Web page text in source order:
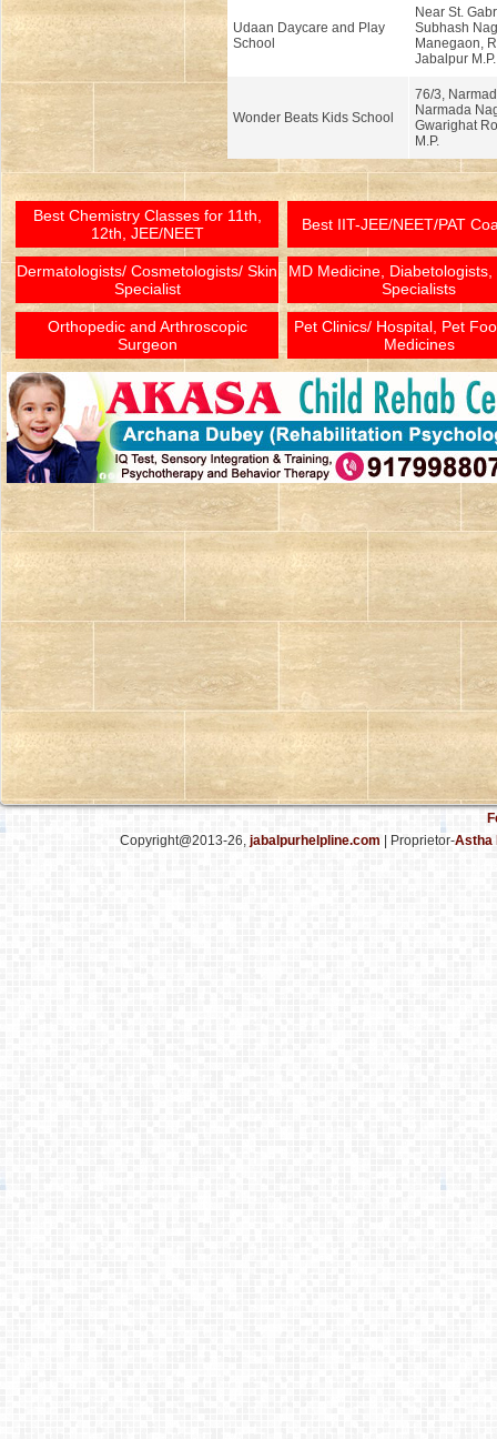
Udaan Daycare and Play
School
Near St.
Subhash
Manegaon,
Jabalpur M.P.
Wonder Beats Kids School
76/3,
Narmada
Gwarighat
M.P.
Best Chemistry Classes for 11th,
12th, JEE/NEET
Best IIT-JEE/NEET/PAT
Dermatologists/ Cosmetologists/ Skin
Specialist
MD Medicine, Diabetologists,
Specialists
Orthopedic and Arthroscopic
Surgeon
Pet Clinics/ Hospital, Pet
Medicines
Copyright@2013-26, jabalpurhelpline.com | Proprietor-Astha